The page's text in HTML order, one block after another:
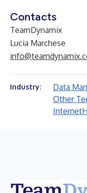
Contacts
TeamDynamix
Lucia Marchese
Industry: Data
Other
Internet